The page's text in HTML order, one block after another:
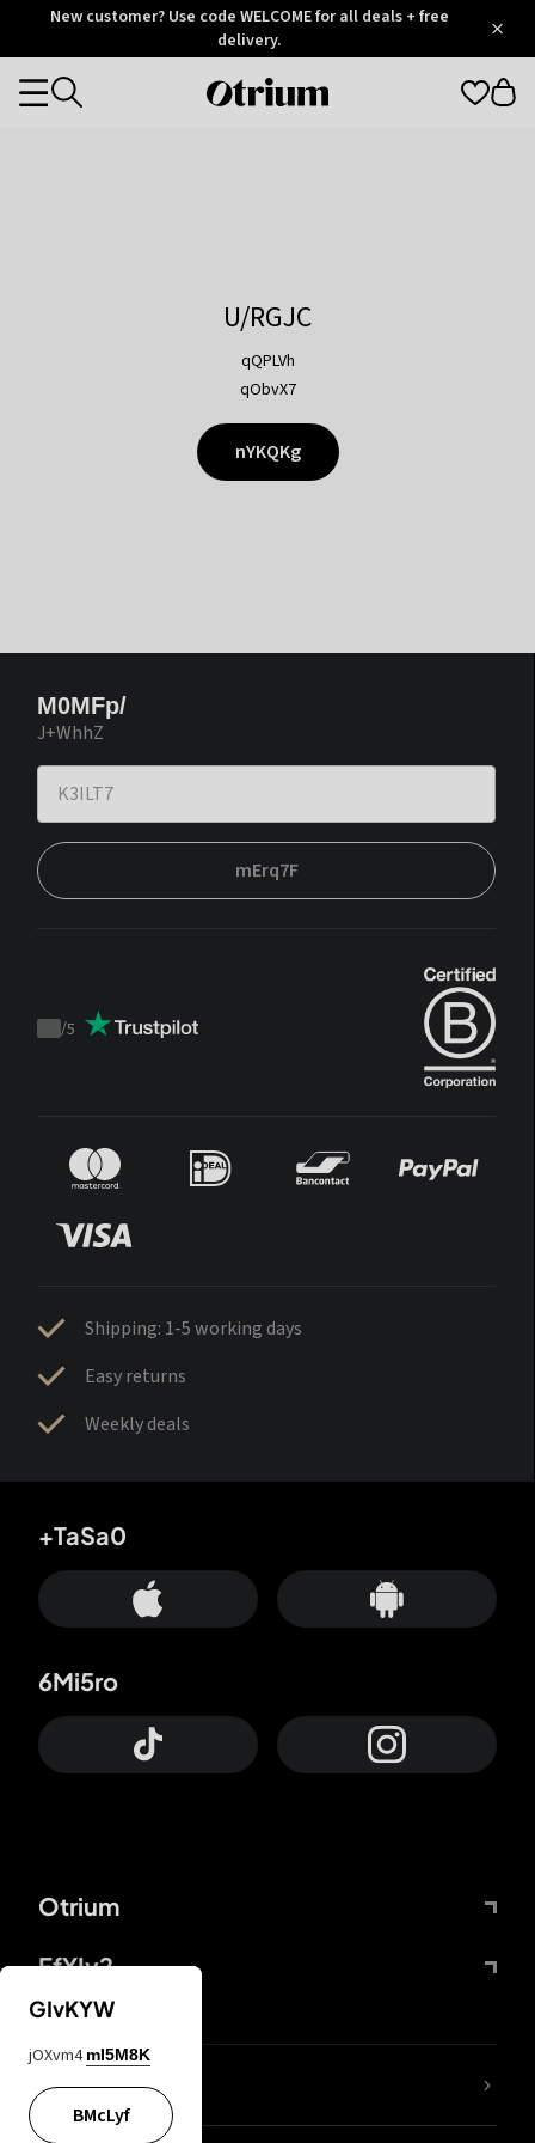
OtriumNew customer? Use code WELCOME for all deals + free
delivery.
Otrium
Categories
U/RGJC
qQPLVh
qObvX7
nYKQKg
M0MFp/
J+WhhZ
mErq7F
Trustpilot
/5
Shipping: 1-5 working days
Easy returns
Weekly deals
Otrium
FfYIy2
+TaSa0
6Mi5ro
lYGfRP
GIvKYW
jOXvm4 mI5M8K
BMcLyf